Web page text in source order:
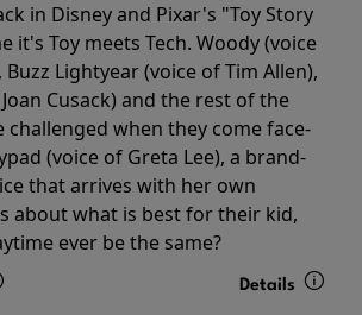
in Disney and Pixar's "Toy Story
it's Toy meets Tech. Woody (voice
Buzz Lightyear (voice of Tim Allen),
Joan Cusack) and the rest of the
challenged when they come face-
(voice of Greta Lee), a brand-
that arrives with her own
about what is best for their kid,
ever be the same?
Details